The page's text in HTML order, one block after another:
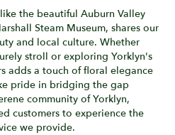
the beautiful Auburn Valley
Steam Museum, shares our
and local culture. Whether
stroll or exploring Yorklyn's
adds a touch of floral elegance
pride in bridging the gap
community of Yorklyn,
customers to experience the
we provide.